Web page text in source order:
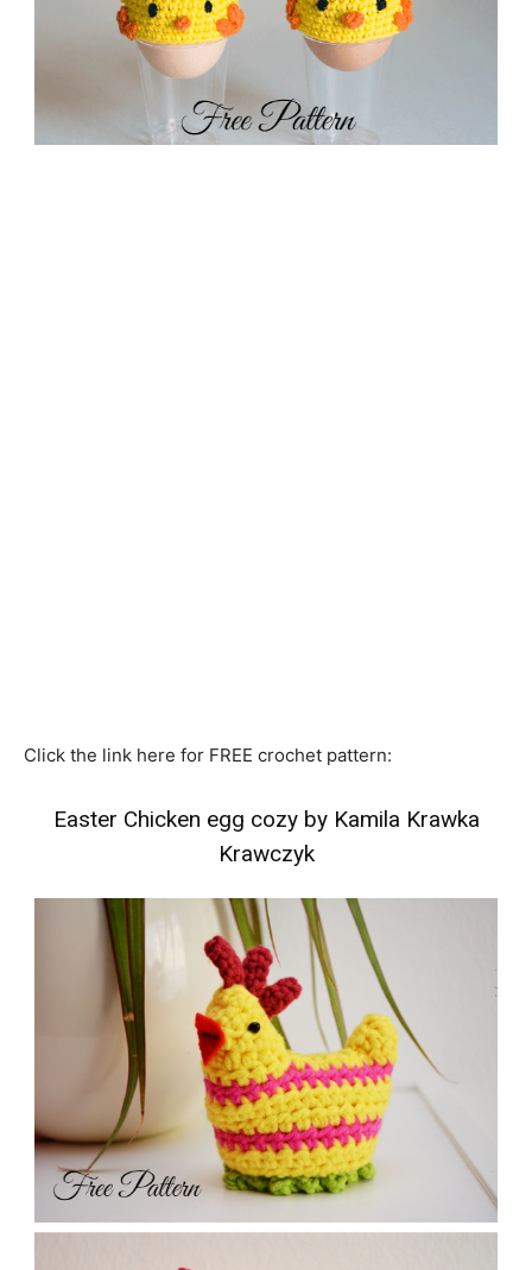
Click the link here for FREE crochet pattern:
Easter Chicken egg cozy by Kamila Krawka
Krawczyk